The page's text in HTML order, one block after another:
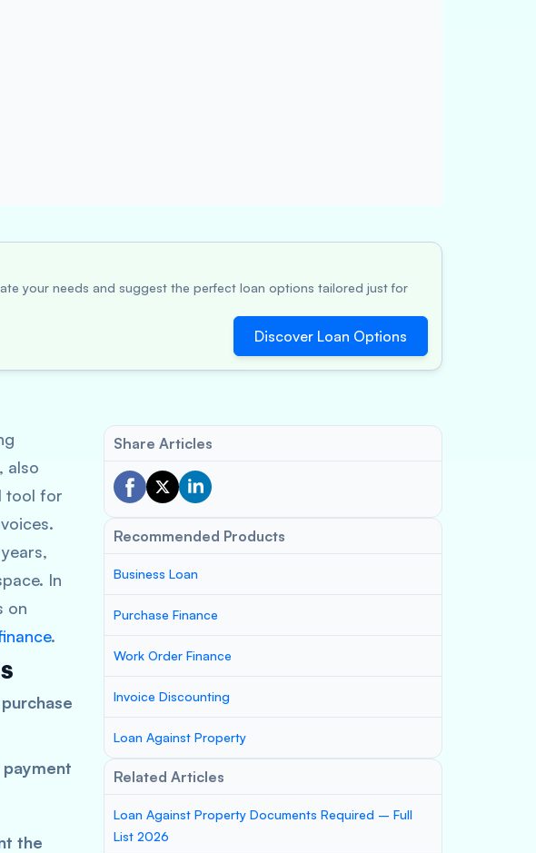
your needs and suggest the perfect loan options tailored just for
Discover Loan Options
also
tool for
In
on
.
payment
the
Share Articles
Recommended Products
Business Loan
Purchase Finance
Work Order Finance
Invoice Discounting
Loan Against Property
Related Articles
Loan Against Property Documents Required – Full
List 2026